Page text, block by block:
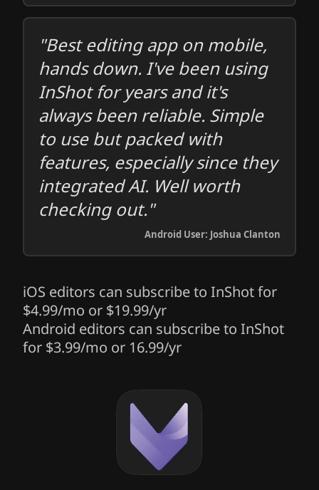
"Best editing app on mobile,
hands down. I've been using
InShot for years and it's
always been reliable. Simple
to use but packed with
features, especially since they
integrated AI. Well worth
checking out."
Android User: Joshua Clanton
iOS editors can subscribe to InShot for
$4.99/mo or $19.99/yr
Android editors can subscribe to InShot
for $3.99/mo or 16.99/yr